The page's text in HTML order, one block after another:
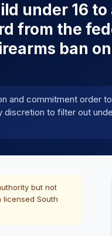
under 16 to
from the
ban
and commitment order to
discretion to filter out
but not
licensed South